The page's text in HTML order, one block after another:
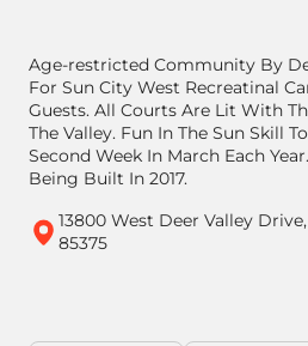
Age-restricted Community By
For Sun City West Recreatinal
Guests. All Courts Are Lit With
The Valley. Fun In The Sun Skill
Second Week In March Each
Being Built In 2017.
13800 West Deer Valley
85375